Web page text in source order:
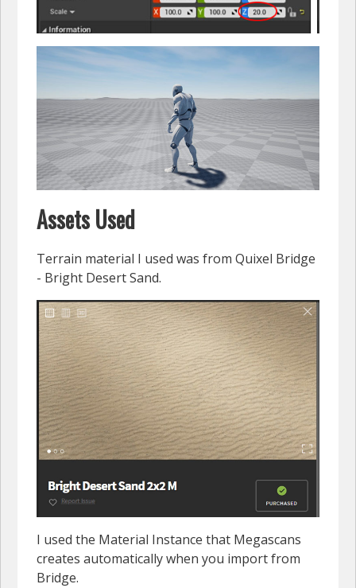
Assets Used
Terrain material I used was from Quixel Bridge
- Bright Desert Sand.
I used the Material Instance that Megascans
creates automatically when you import from
Bridge.